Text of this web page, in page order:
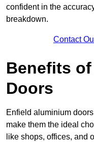
confident in the
breakdown.
Contact
Benefits
Doors
Enfield aluminium
make them the ideal
like shops, offices, and